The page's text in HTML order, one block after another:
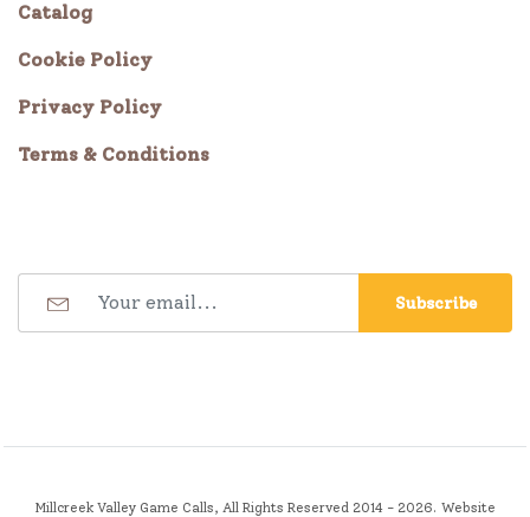
Catalog
Cookie Policy
Privacy Policy
Terms & Conditions
Subscribe
Millcreek Valley Game Calls, All Rights Reserved 2014 - 2026. Website